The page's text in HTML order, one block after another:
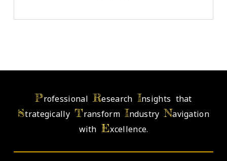
ProfessionalResearch Insights that
StrategicallyTransformIndustryNavigation
withExcellence.